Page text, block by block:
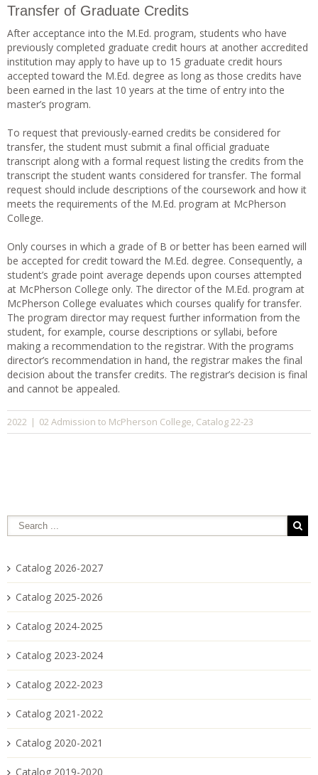
Transfer of Graduate Credits
After acceptance into the M.Ed. program, students who have
previously completed graduate credit hours at another accredited
institution may apply to have up to 15 graduate credit hours
accepted toward the M.Ed. degree as long as those credits have
been earned in the last 10 years at the time of entry into the
master’s program.
To request that previously-earned credits be considered for
transfer, the student must submit a final official graduate
transcript along with a formal request listing the credits from the
transcript the student wants considered for transfer. The formal
request should include descriptions of the coursework and how it
meets the requirements of the M.Ed. program at McPherson
College.
Only courses in which a grade of B or better has been earned will
be accepted for credit toward the M.Ed. degree. Consequently, a
student’s grade point average depends upon courses attempted
at McPherson College only. The director of the M.Ed. program at
McPherson College evaluates which courses qualify for transfer.
The program director may request further information from the
student, for example, course descriptions or syllabi, before
making a recommendation to the registrar. With the programs
director’s recommendation in hand, the registrar makes the final
decision about the transfer credits. The registrar’s decision is final
and cannot be appealed.
2022 | 02 Admission to McPherson College, Catalog 22-23
Catalog 2026-2027
Catalog 2025-2026
Catalog 2024-2025
Catalog 2023-2024
Catalog 2022-2023
Catalog 2021-2022
Catalog 2020-2021
Catalog 2019-2020